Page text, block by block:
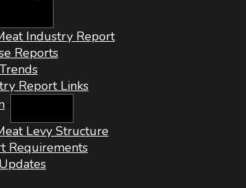
Industry Report
Reports
Report Links
Levy Structure
Requirements